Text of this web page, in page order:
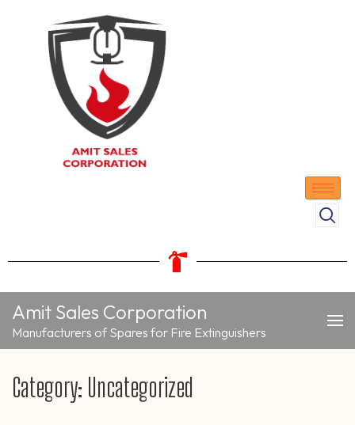
Amit Sales Corporation
Manufacturers of Spares for Fire Extinguishers
Category: Uncategorized